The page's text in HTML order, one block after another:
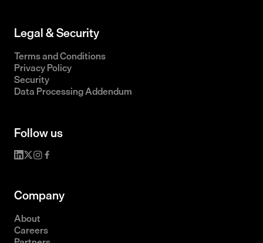
Legal & Security
Terms and Conditions
Privacy Policy
Security
Data Processing Addendum
Follow us
Company
About
Careers